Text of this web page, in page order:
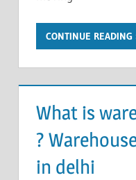
CONTINUE READING
What is
?
in delhi